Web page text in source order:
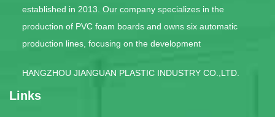
established in 2013. Our company specializes in the
production of PVC foam boards and owns six automatic
production lines, focusing on the development
HANGZHOU JIANGUAN PLASTIC INDUSTRY CO.,LTD.
Links